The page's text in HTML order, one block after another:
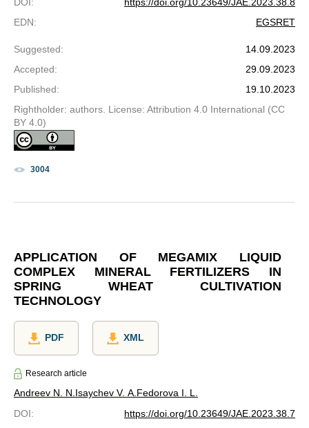
DOI :
https://doi.org/10.23649/JAE.2023.38.8
EDN: EGSRET
Suggested:
14.09.2023
Accepted:
29.09.2023
Published:
19.10.2023
Rightholder: authors. License: Attribution 4.0 International (CC
BY 4.0)
3004
APPLICATION OF MEGAMIX LIQUID
COMPLEX MINERAL FERTILIZERS IN
SPRING WHEAT CULTIVATION
TECHNOLOGY
PDF XML
Research article
Andreev N. N. Isaychev V. A. Fedorova I. L.
DOI:
https://doi.org/10.23649/JAE.2023.38.7